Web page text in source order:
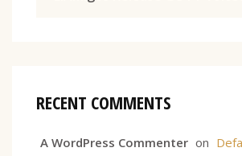
RECENT COMMENTS
A WordPress Commenter on